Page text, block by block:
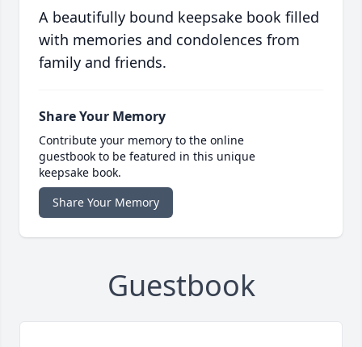
A beautifully bound keepsake book filled
with memories and condolences from
family and friends.
Share Your Memory
Contribute your memory to the online
guestbook to be featured in this unique
keepsake book.
Share Your Memory
Guestbook